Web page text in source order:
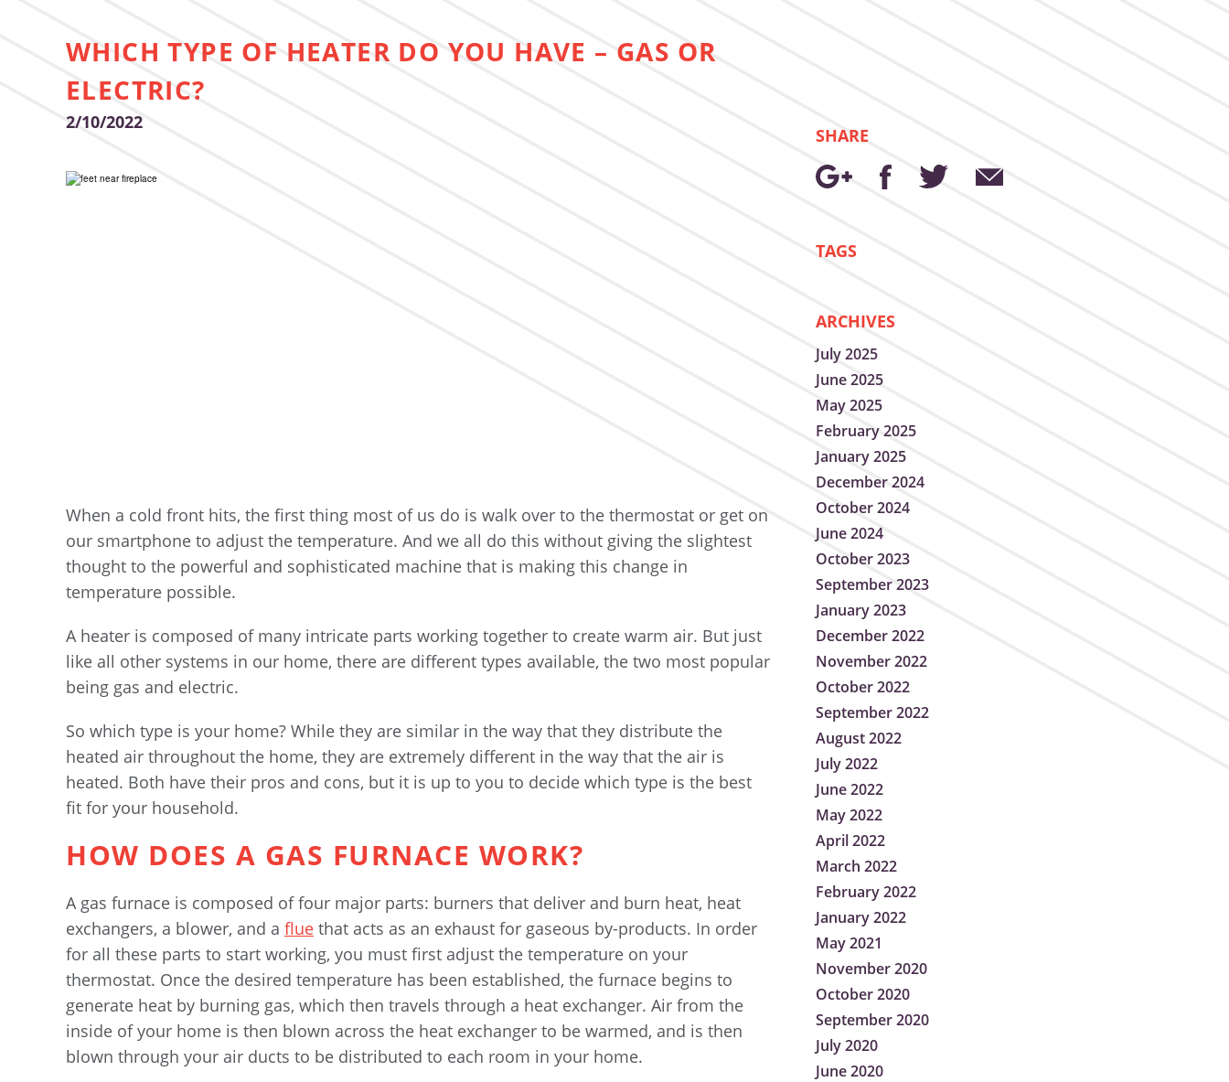
WHICH TYPE OF HEATER DO YOU HAVE – GAS OR
ELECTRIC?
2/10/2022
When a cold front hits, the first thing most of us do is walk over to the thermostat or get on
our smartphone to adjust the temperature. And we all do this without giving the slightest
thought to the powerful and sophisticated machine that is making this change in
temperature possible.
A heater is composed of many intricate parts working together to create warm air. But just
like all other systems in our home, there are different types available, the two most popular
being gas and electric.
So which type is your home? While they are similar in the way that they distribute the
heated air throughout the home, they are extremely different in the way that the air is
heated. Both have their pros and cons, but it is up to you to decide which type is the best
fit for your household.
HOW DOES A GAS FURNACE WORK?
A gas furnace is composed of four major parts: burners that deliver and burn heat, heat
exchangers, a blower, and a flue that acts as an exhaust for gaseous by-products. In order
for all these parts to start working, you must first adjust the temperature on your
thermostat. Once the desired temperature has been established, the furnace begins to
generate heat by burning gas, which then travels through a heat exchanger. Air from the
inside of your home is then blown across the heat exchanger to be warmed, and is then
blown through your air ducts to be distributed to each room in your home.
SHARE
TAGS
ARCHIVES
July 2025
June 2025
May 2025
February 2025
January 2025
December 2024
October 2024
June 2024
October 2023
September 2023
January 2023
December 2022
November 2022
October 2022
September 2022
August 2022
July 2022
June 2022
May 2022
April 2022
March 2022
February 2022
January 2022
May 2021
November 2020
October 2020
September 2020
July 2020
June 2020